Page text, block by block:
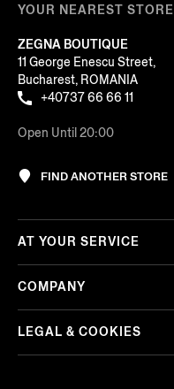
YOUR NEAREST STORE
ZEGNA BOUTIQUE
11 George Enescu Street,
Bucharest, ROMANIA
+40737 66 66 11
Open Until 20:00
FIND ANOTHER STORE
AT YOUR SERVICE
COMPANY
LEGAL & COOKIES